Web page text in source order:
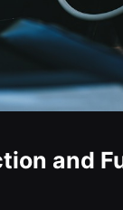
and